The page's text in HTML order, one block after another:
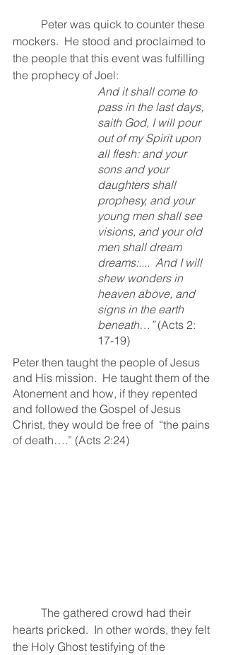
mockers.  He stood and proclaimed to
the people that this event was fulfilling
the prophecy of Joel:
And it shall come to
pass in the last days,
saith God, I will pour
out of my Spirit upon
all flesh: and your
sons and your
daughters shall
prophesy, and your
young men shall see
visions, and your old
men shall dream
dreams:....  And I will
shew wonders in
heaven above, and
signs in the earth
beneath…” (Acts 2:
17-19)
Peter then taught the people of Jesus
and His mission.  He taught them of the
Atonement and how, if they repented
and followed the Gospel of Jesus
Christ, they would be free of  “the pains
of death….” (Acts 2:24)
hearts pricked.  In other words, they felt
the Holy Ghost testifying of the